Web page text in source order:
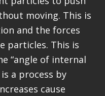
moving. This is
and the forces
particles. This is
“angle of internal
a process by
cause